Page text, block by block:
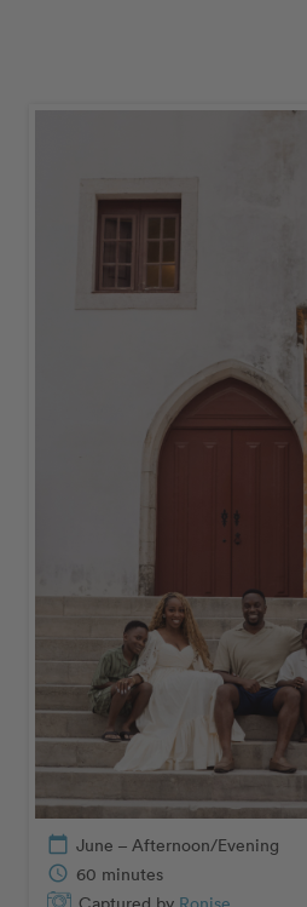
calendar_today June – Afternoon/Evening
schedule 60 minutes